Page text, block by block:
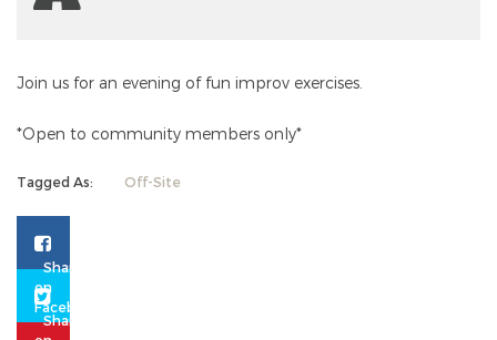
Join us for an evening of fun improv exercises.
*Open to community members only*
Tagged As: Off-Site